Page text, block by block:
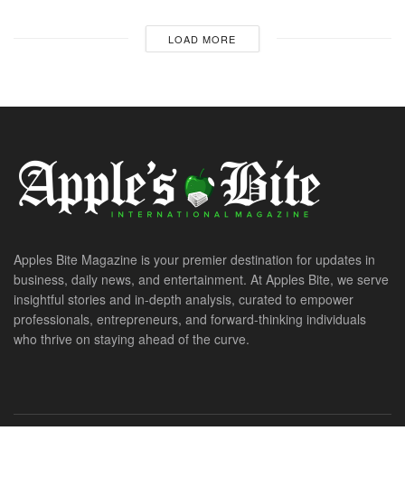
LOAD MORE
Apples Bite Magazine is your premier destination for updates in
business, daily news, and entertainment. At Apples Bite, we serve
insightful stories and in-depth analysis, curated to empower
professionals, entrepreneurs, and forward-thinking individuals
who thrive on staying ahead of the curve.